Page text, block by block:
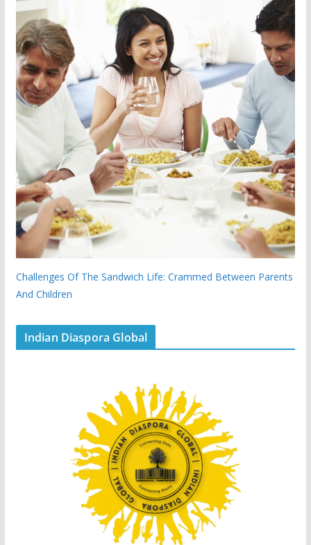
Challenges Of The Sandwich Life: Crammed Between Parents
And Children
Indian Diaspora Global